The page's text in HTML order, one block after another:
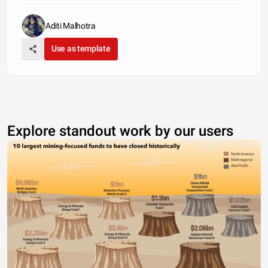
Aditi Malhotra
Use as template
Explore standout work by our users